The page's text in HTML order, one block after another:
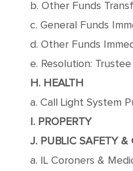
b. Other Funds
c. General Funds
d. Other Funds
e. Resolution:
H. HEALTH
a. Call Light System
I. PROPERTY
J. PUBLIC SAFETY &
a. IL Coroners &